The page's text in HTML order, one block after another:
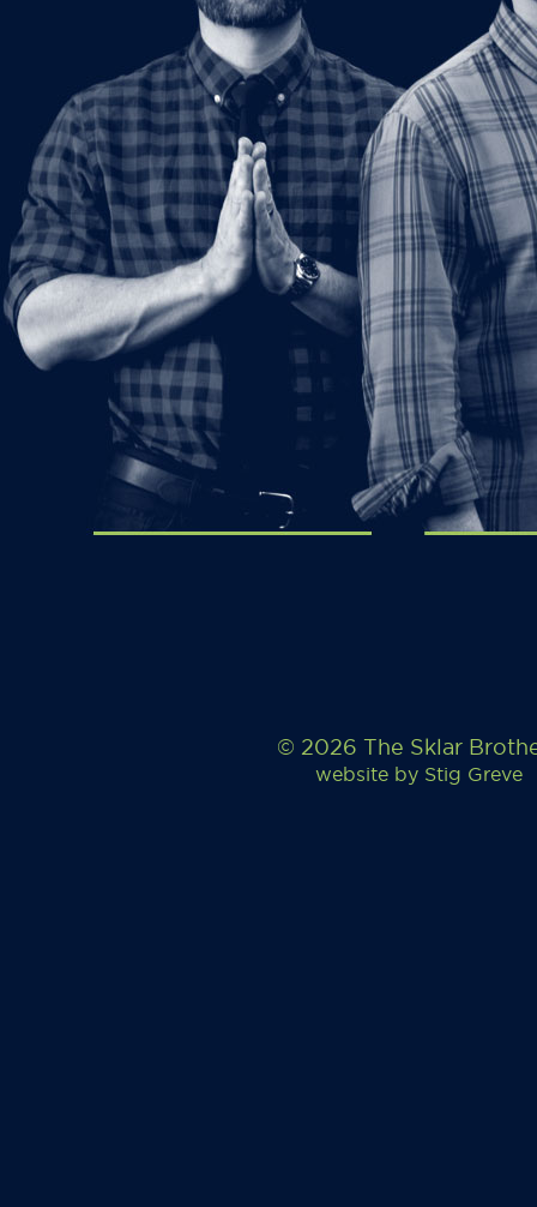
© 2026 The Sklar
website by Stig Greve